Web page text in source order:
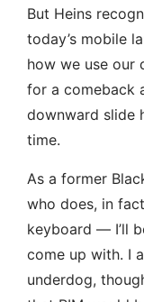
But Heins
today’s mobile
how we use our
for a comeback
downward slide
time.
As a former
who does, in
keyboard — I’ll
come up with. I
underdog,